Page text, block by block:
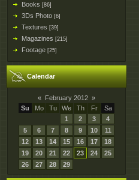
Books [86]
3Ds Photo [6]
Textures [39]
Magazines [215]
Footage [25]
Calendar
« February 2012 »
Su
Mo Tu We Th Fr
Sa
1
2 3
4
5
6 7 8 9 10
11
12
13 14 15 16 17
18
19
20 21 22 23 24
25
26
27 28 29